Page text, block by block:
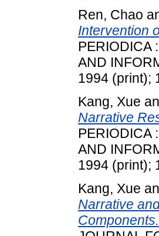
Ren, Chao
Intervention
PERIODICA
AND
1994 (print);
Kang, Xue
Narrative
PERIODICA
AND
1994 (print);
Kang, Xue
Narrative
Components.